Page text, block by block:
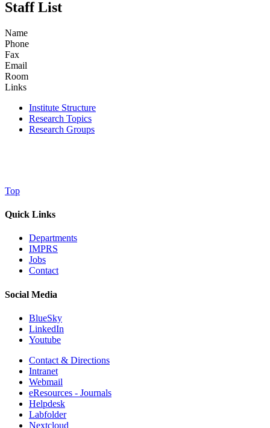
Staff List
Name
Phone
Fax
Email
Room
Links
Institute Structure
Research Topics
Research Groups
Top
Quick Links
Departments
IMPRS
Jobs
Contact
Social Media
BlueSky
LinkedIn
Youtube
Contact & Directions
Intranet
Webmail
eResources - Journals
Helpdesk
Labfolder
Nextcloud